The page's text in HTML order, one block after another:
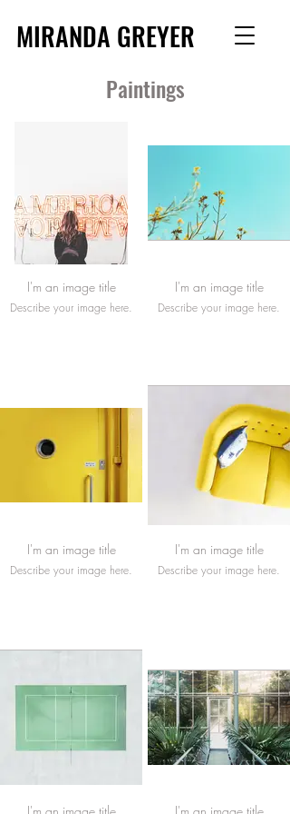
MIRANDA GREYER
Paintings
I'm an image title
Describe your image here.
I'm an image title
Describe your image here.
I'm an image title
Describe your image here.
I'm an image title
Describe your image here.